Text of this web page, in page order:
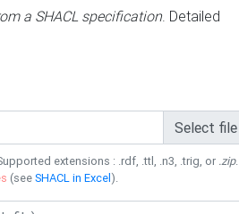
a SHACL specification. Detailed
Select file
extensions : .rdf, .ttl, .n3, .trig, or .zip.
(seeSHACL in Excel).